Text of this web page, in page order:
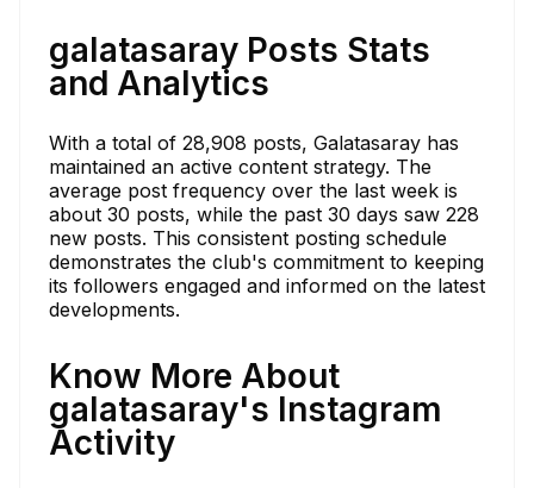
galatasaray Posts Stats
and Analytics
With a total of 28,908 posts, Galatasaray has
maintained an active content strategy. The
average post frequency over the last week is
about 30 posts, while the past 30 days saw 228
new posts. This consistent posting schedule
demonstrates the club's commitment to keeping
its followers engaged and informed on the latest
developments.
Know More About
galatasaray's Instagram
Activity